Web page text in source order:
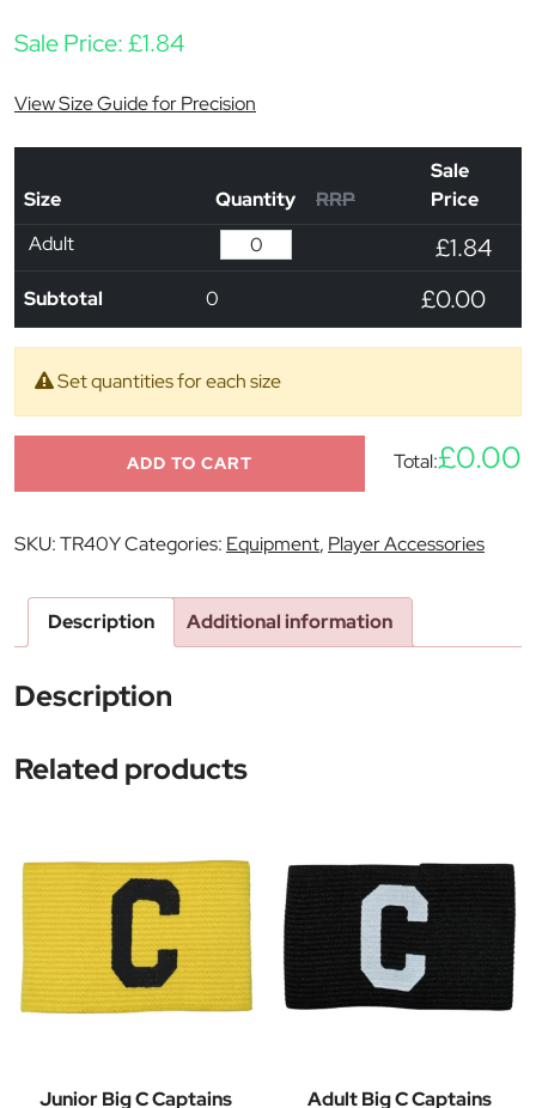
Sale Price:£1.84
View Size Guide for Precision
Size Quantity RRP
Sale
Price
Adult
£1.84
Subtotal 0 £0.00
Set quantities for each size
ADD TO CART Total:£0.00
SKU:TR40YCategories: Equipment, Player Accessories
Description Additional information
Description
Related products
Junior Big C Captains Adult Big C Captains